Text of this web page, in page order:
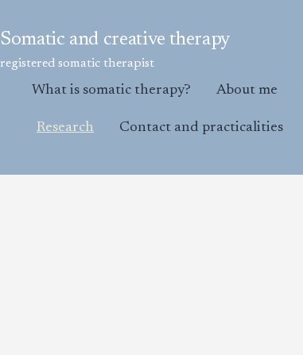
to
Somatic and creative therapy
registered somatic therapist
What is somatic therapy? About me
Research Contact and practicalities